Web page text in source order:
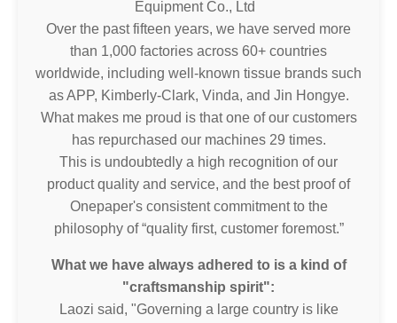
Equipment Co., Ltd
Over the past fifteen years, we have served more
than 1,000 factories across 60+ countries
worldwide, including well-known tissue brands such
as APP, Kimberly-Clark, Vinda, and Jin Hongye.
What makes me proud is that one of our customers
has repurchased our machines 29 times.
This is undoubtedly a high recognition of our
product quality and service, and the best proof of
Onepaper's consistent commitment to the
philosophy of “quality first, customer foremost.”
What we have always adhered to is a kind of
"craftsmanship spirit":
Laozi said, "Governing a large country is like